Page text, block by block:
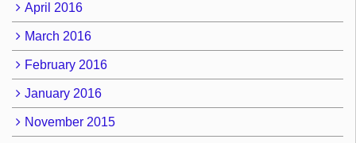
April 2016
March 2016
February 2016
January 2016
November 2015